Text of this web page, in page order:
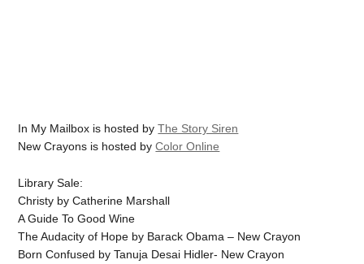
In My Mailbox is hosted byThe Story Siren
New Crayons is hosted byColor Online
Library Sale:
Christy by Catherine Marshall
A Guide To Good Wine
The Audacity of Hope by Barack Obama – New Crayon
Born Confused by Tanuja Desai Hidler- New Crayon